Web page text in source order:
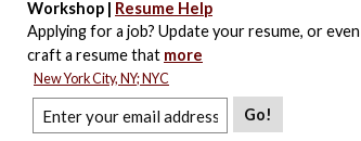
Workshop | Resume Help
Applying for a job? Update your resume, or
craft a resume that more
New York City, NY; NYC
Go!